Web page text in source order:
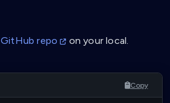
GitHub repo on your local.
Copy